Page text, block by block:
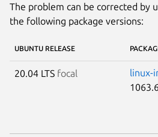
The problem can be corrected by
the following package versions:
UBUNTU RELEASE
20.04 LTS focal linux-